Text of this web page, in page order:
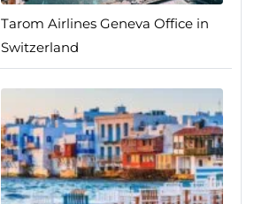
Tarom Airlines Geneva Office in
Switzerland